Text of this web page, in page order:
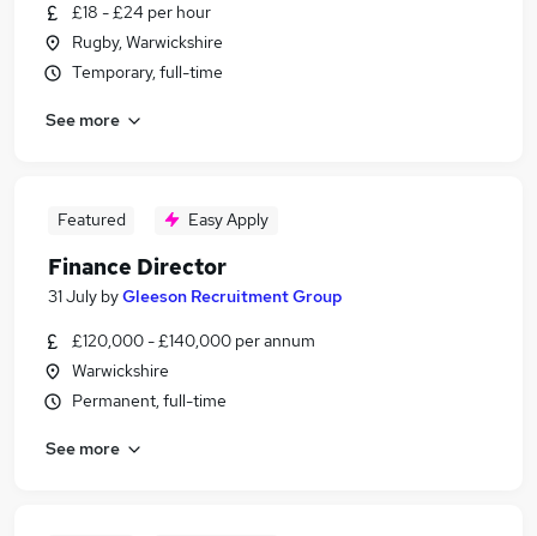
£18 - £24 per hour
Rugby, Warwickshire
Temporary, full-time
See more
Featured Easy Apply
Finance Director
31 July byGleeson Recruitment Group
£120,000 - £140,000 per annum
Warwickshire
Permanent, full-time
See more